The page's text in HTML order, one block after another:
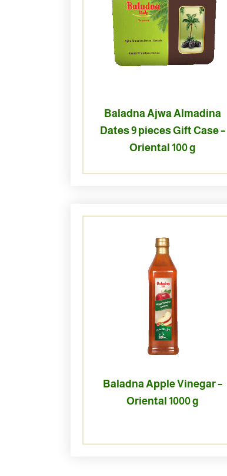
Baladna Ajwa Almadina
Dates 9 pieces Gift Case –
Oriental 100 g
Baladna Apple Vinegar –
Oriental 1000 g